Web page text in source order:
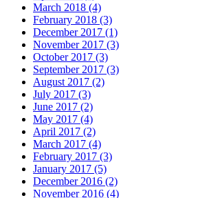
March 2018 (4)
February 2018 (3)
December 2017 (1)
November 2017 (3)
October 2017 (3)
September 2017 (3)
August 2017 (2)
July 2017 (3)
June 2017 (2)
May 2017 (4)
April 2017 (2)
March 2017 (4)
February 2017 (3)
January 2017 (5)
December 2016 (2)
November 2016 (4)